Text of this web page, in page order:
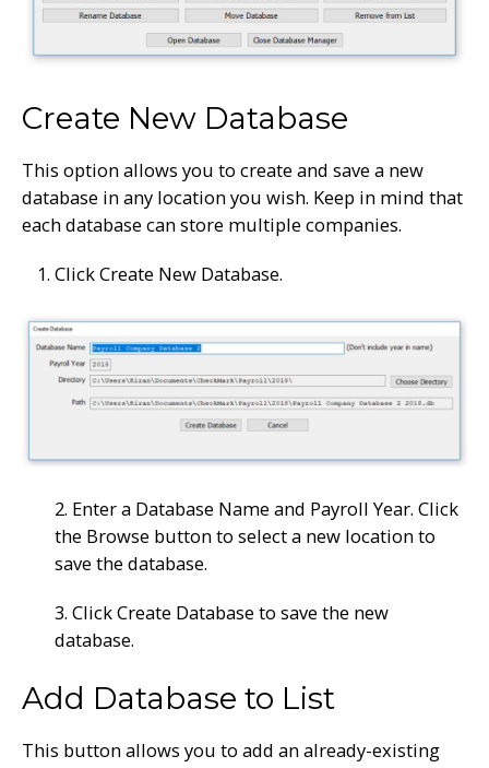
Create New Database
This option allows you to create and save a new
database in any location you wish. Keep in mind that
each database can store multiple companies.
Click Create New Database.
2. Enter a Database Name and Payroll Year. Click
the Browse button to select a new location to
save the database.
3. Click Create Database to save the new
database.
Add Database to List
This button allows you to add an already-existing